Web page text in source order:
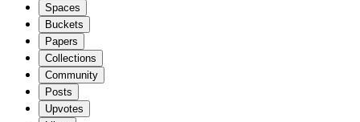
Spaces
Buckets
Papers
Collections
Community
Posts
Upvotes